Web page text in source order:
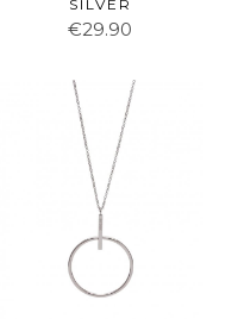
SILVER
€29.90